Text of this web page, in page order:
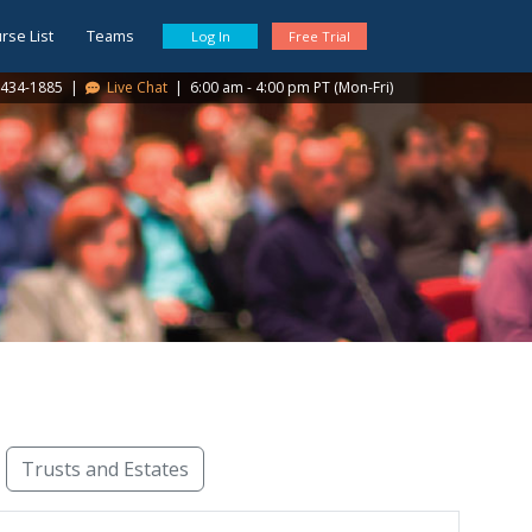
List Teams Log In Free Trial
1885 | Live Chat | 6:00 am - 4:00 pm PT (Mon-Fri)
Trusts and Estates